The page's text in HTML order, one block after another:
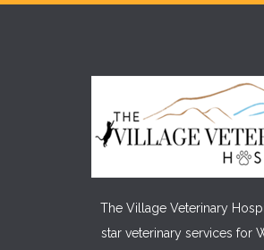
The Village Veterinary
star veterinary services for